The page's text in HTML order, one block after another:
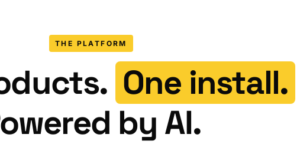
THE PLATFORM
One install.
by AI.